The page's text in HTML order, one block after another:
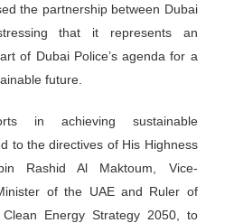
the partnership between Dubai
that it represents an
of Dubai Police’s agenda for a
future.
in achieving sustainable
to the directives of His Highness
Rashid Al Maktoum, Vice-
of the UAE and Ruler of
Energy Strategy 2050, to